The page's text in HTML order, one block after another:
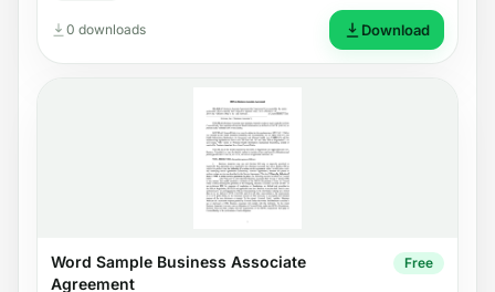
0 downloads Download
Word Sample Business Associate
Agreement
Free